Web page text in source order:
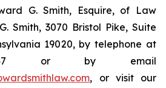
G. Smith, Esquire, of Law
Smith, 3070 Bristol Pike, Suite
19020, by telephone at
or by email
, or visit our